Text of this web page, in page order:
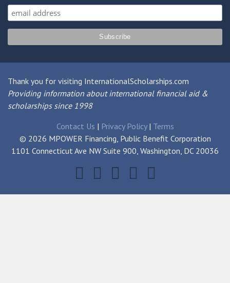
Thank you for visiting InternationalScholarships.com
Providing information about international financial aid &
scholarships since 1998
Contact Us | Privacy Policy| Terms
© 2026 MPOWER Financing, Public Benefit Corporation
1101 Connecticut Ave NW Suite 900, Washington, DC 20036